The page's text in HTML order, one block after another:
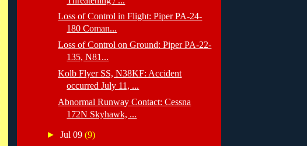
Loss of Control in Flight: Piper PA-24-
180 Coman...
Loss of Control on Ground: Piper PA-22-
135, N81...
Kolb Flyer SS, N38KF: Accident
occurred July 11, ...
Abnormal Runway Contact: Cessna
172N Skyhawk, ...
►Jul 09(9)